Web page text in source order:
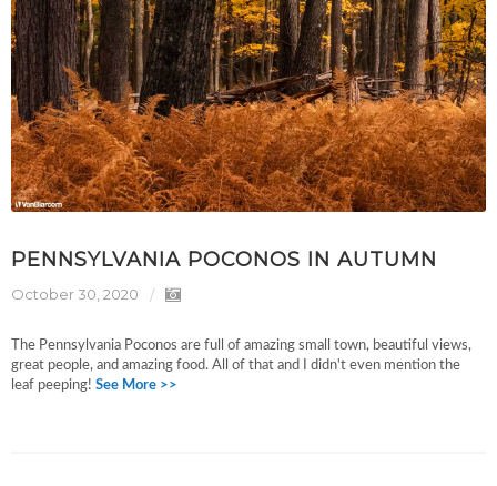
PENNSYLVANIA POCONOS IN AUTUMN
October 30, 2020
The Pennsylvania Poconos are full of amazing small town, beautiful views,
great people, and amazing food. All of that and I didn't even mention the
leaf peeping! See More >>